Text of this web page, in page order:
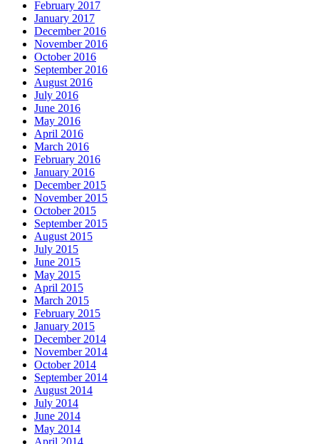
February 2017
January 2017
December 2016
November 2016
October 2016
September 2016
August 2016
July 2016
June 2016
May 2016
April 2016
March 2016
February 2016
January 2016
December 2015
November 2015
October 2015
September 2015
August 2015
July 2015
June 2015
May 2015
April 2015
March 2015
February 2015
January 2015
December 2014
November 2014
October 2014
September 2014
August 2014
July 2014
June 2014
May 2014